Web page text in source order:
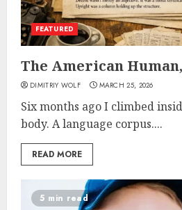
FEATURED
The American
DIMITRIY WOLF MARCH 25, 2026
Six months ago I climbed
body. A language corpus....
READ MORE
5 min read